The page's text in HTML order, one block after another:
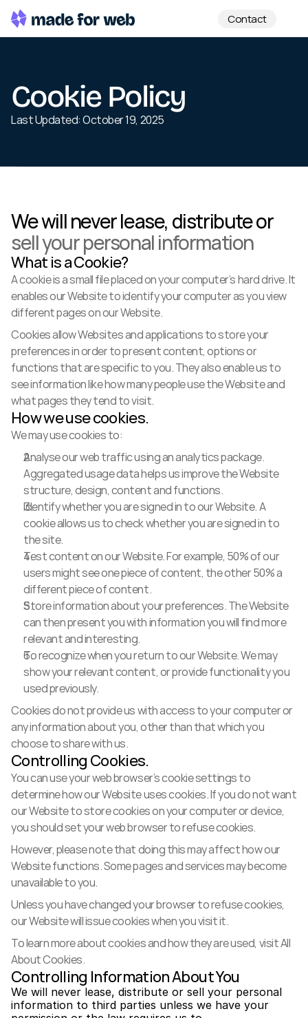
Cookie Policy
Last Updated: October 19, 2025
We will never lease, distribute or
sell your personal information
What is a Cookie?
A cookie is a small file placed on your computer’s hard drive. It
enables our Website to identify your computer as you view
different pages on our Website.
Cookies allow Websites and applications to store your
preferences in order to present content, options or
functions that are specific to you. They also enable us to
see information like how many people use the Website and
what pages they tend to visit.
How we use cookies.
We may use cookies to:
Analyse our web traffic using an analytics package.
Aggregated usage data helps us improve the Website
structure, design, content and functions.
Identify whether you are signed in to our Website. A
cookie allows us to check whether you are signed in to
the site.
Test content on our Website. For example, 50% of our
users might see one piece of content, the other 50% a
different piece of content.
Store information about your preferences. The Website
can then present you with information you will find more
relevant and interesting.
To recognize when you return to our Website. We may
show your relevant content, or provide functionality you
used previously.
Cookies do not provide us with access to your computer or
any information about you, other than that which you
choose to share with us.
Controlling Cookies.
You can use your web browser’s cookie settings to
determine how our Website uses cookies. If you do not want
our Website to store cookies on your computer or device,
you should set your web browser to refuse cookies.
However, please note that doing this may affect how our
Website functions. Some pages and services may become
unavailable to you.
Unless you have changed your browser to refuse cookies,
our Website will issue cookies when you visit it.
To learn more about cookies and how they are used, visit All
About Cookies.
Controlling Information About You
We will never lease, distribute or sell your personal
information to third parties unless we have your
Contact